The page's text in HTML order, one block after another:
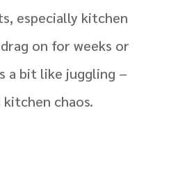
especially kitchen
on for weeks or
a bit like juggling –
chaos.